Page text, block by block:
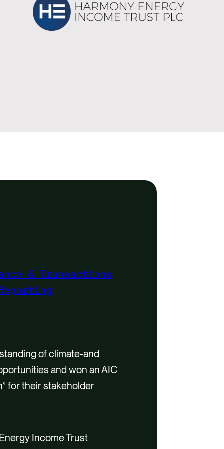
& Transactions
of climate-and
and won an AIC
for their stakeholder
Income Trust